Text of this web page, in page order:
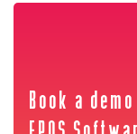
Book a
EPOS